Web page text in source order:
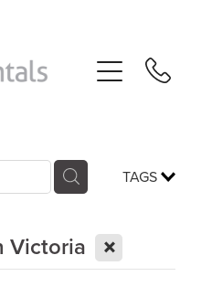
TAGS
Victoria X